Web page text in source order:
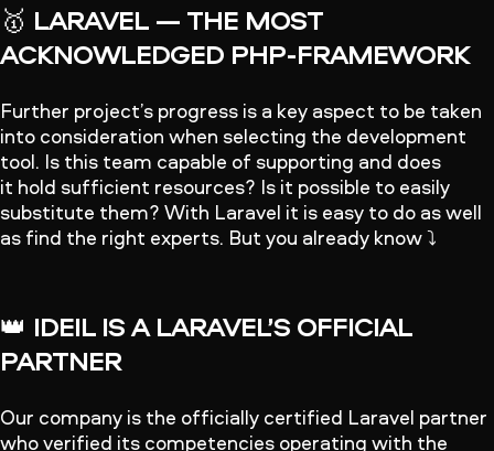
🥇 LARAVEL — THE MOST
ACKNOWLEDGED PHP-FRAMEWORK
Further project’s progress is a key aspect to be taken
into consideration when selecting the development
tool. Is this team capable of supporting and does
it hold sufficient resources? Is it possible to easily
substitute them? With Laravel it is easy to do as well
as find the right experts. But you already know ⤵️
👑 IDEIL IS A LARAVEL’S OFFICIAL
PARTNER
Our company is the officially certified Laravel partner
who verified its competencies operating with the